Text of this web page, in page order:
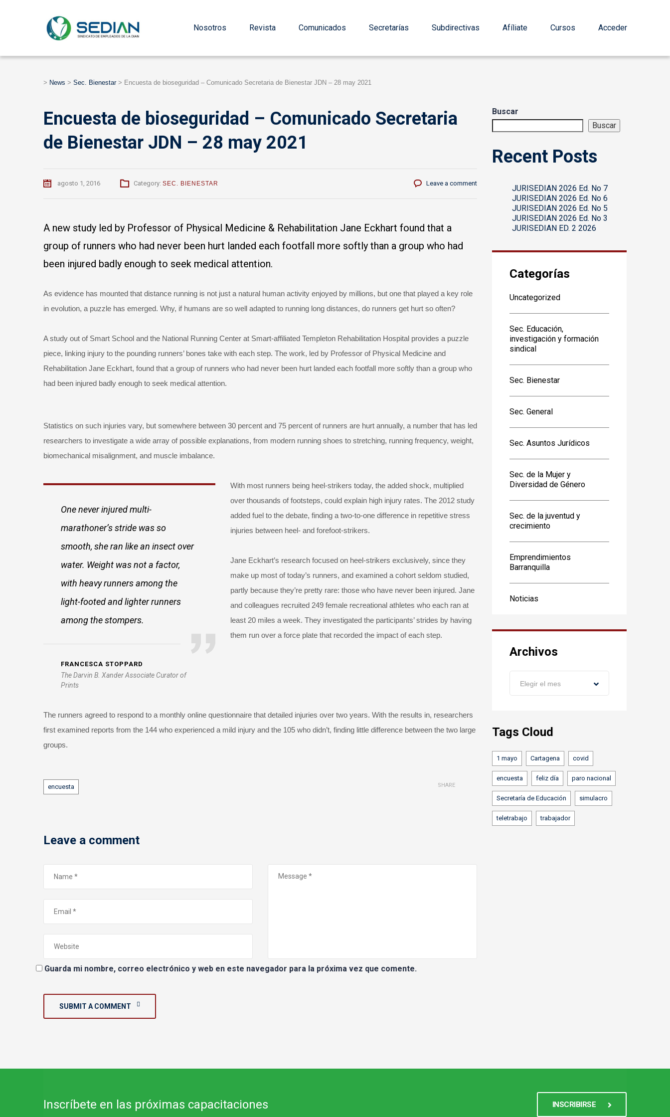
Nosotros Revista Comunicados Secretarías Subdirectivas Afíliate Cursos Acceder
> News > Sec. Bienestar> Encuesta de bioseguridad – Comunicado Secretaria de Bienestar JDN – 28 may 2021
Encuesta de bioseguridad – Comunicado Secretaria
de Bienestar JDN – 28 may 2021
agosto 1, 2016 Category: SEC. BIENESTAR Leave a comment
A new study led by Professor of Physical Medicine & Rehabilitation Jane Eckhart found that a
group of runners who had never been hurt landed each footfall more softly than a group who had
been injured badly enough to seek medical attention.
As evidence has mounted that distance running is not just a natural human activity enjoyed by millions, but one that played a key role
in evolution, a puzzle has emerged. Why, if humans are so well adapted to running long distances, do runners get hurt so often?
A study out of Smart School and the National Running Center at Smart-affiliated Templeton Rehabilitation Hospital provides a puzzle
piece, linking injury to the pounding runners’ bones take with each step. The work, led by Professor of Physical Medicine and
Rehabilitation Jane Eckhart, found that a group of runners who had never been hurt landed each footfall more softly than a group who
had been injured badly enough to seek medical attention.
Statistics on such injuries vary, but somewhere between 30 percent and 75 percent of runners are hurt annually, a number that has led
researchers to investigate a wide array of possible explanations, from modern running shoes to stretching, running frequency, weight,
biomechanical misalignment, and muscle imbalance.
One never injured multi-
marathoner’s stride was so
smooth, she ran like an insect over
water. Weight was not a factor,
with heavy runners among the
light-footed and lighter runners
among the stompers.
FRANCESCA STOPPARD
The Darvin B. Xander Associate Curator of
Prints
With most runners being heel-strikers today, the added shock, multiplied
over thousands of footsteps, could explain high injury rates. The 2012 study
added fuel to the debate, finding a two-to-one difference in repetitive stress
injuries between heel- and forefoot-strikers.
Jane Eckhart’s research focused on heel-strikers exclusively, since they
make up most of today’s runners, and examined a cohort seldom studied,
partly because they’re pretty rare: those who have never been injured. Jane
and colleagues recruited 249 female recreational athletes who each ran at
least 20 miles a week. They investigated the participants’ strides by having
them run over a force plate that recorded the impact of each step.
The runners agreed to respond to a monthly online questionnaire that detailed injuries over two years. With the results in, researchers
first examined reports from the 144 who experienced a mild injury and the 105 who didn’t, finding little difference between the two large
groups.
Tags
encuesta SHARE
Leave a comment
Guarda mi nombre, correo electrónico y web en este navegador para la próxima vez que comente.
SUBMIT A COMMENT
Buscar
Buscar
Recent Posts
JURISEDIAN 2026 Ed. No 7
JURISEDIAN 2026 Ed. No 6
JURISEDIAN 2026 Ed. No 5
JURISEDIAN 2026 Ed. No 3
JURISEDIAN ED. 2 2026
Categorías
Uncategorized
Sec. Educación,
investigación y formación
sindical
Sec. Bienestar
Sec. General
Sec. Asuntos Jurídicos
Sec. de la Mujer y
Diversidad de Género
Sec. de la juventud y
crecimiento
Emprendimientos
Barranquilla
Noticias
Archivos
Archivos
Elegir el mes
Tags Cloud
1 mayo Cartagena covid
encuesta feliz día paro nacional
Secretaría de Educación simulacro
teletrabajo trabajador
Inscríbete en las próximas capacitaciones INSCRIBIRSE